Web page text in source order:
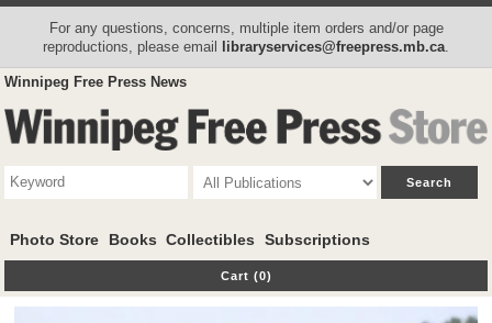
For any questions, concerns, multiple item orders and/or page
reproductions, please email libraryservices@freepress.mb.ca
Winnipeg Free Press News
Photo Store Books Collectibles Subscriptions
Cart (0)